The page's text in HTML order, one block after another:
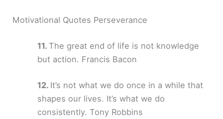
Motivational Quotes Perseverance
The great end of life is not knowledge
but action. Francis Bacon
It’s not what we do once in a while that
shapes our lives. It’s what we do
consistently. Tony Robbins